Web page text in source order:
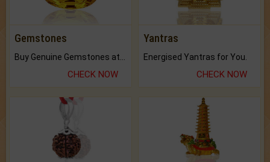
Gemstones
CHECK NOW
Yantras
Energised Yantras for You.
CHECK NOW